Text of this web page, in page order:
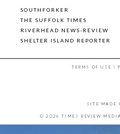
SOUTHFORKER
THE SUFFOLK TIMES
RIVERHEAD NEWS-REVIEW
SHELTER ISLAND REPORTER
TERMS OF USE |
SITE MADE
© 2026 TIMES REVIEW MEDIA